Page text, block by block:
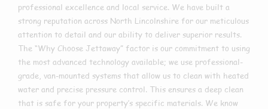
professional excellence and local service. We have built a
strong reputation across North Lincolnshire for our meticulous
attention to detail and our ability to deliver superior results.
The “Why Choose Jettaway” factor is our commitment to using
the most advanced technology available; we use professional-
grade, van-mounted systems that allow us to clean with heated
water and precise pressure control. This ensures a deep clean
that is safe for your property’s specific materials. We know